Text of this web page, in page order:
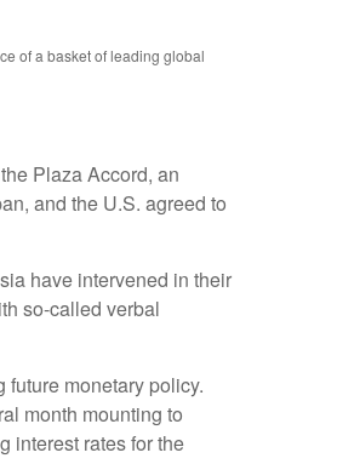
of a basket of leading global
Plaza Accord, an
and the U.S. agreed to
have intervened in their
so-called verbal
future monetary policy.
month mounting to
interest rates for the